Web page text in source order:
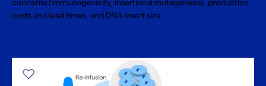
concerns (immunogenicity, insertional mutagenesis), production
costs and lead times, and DNA insert size.